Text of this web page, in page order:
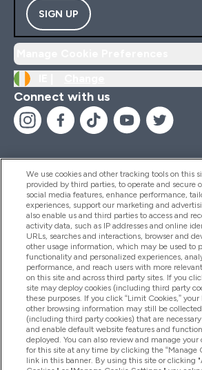
SIGN UP
Connect with us
Help And Information
Products
Company Information
Loyalty & Rewards
We use cookies and other tracking tools on this
provided by third parties, to operate and secure
social media features, enhance performance,
experiences, support our marketing and
also enable us and third parties to access and
activity data, such as IP addresses and online
URLs, searches and interactions, browser and
other usage information, which may be used to
functionality and personalized experiences,
performance, and reach users with more
on this site and across third party sites. If you
site may deploy cookies (including third party
these purposes. If you click “Limit Cookies,” your
other browsing information may still be
(including third party cookies) that are
and enable default website features and
deployed. You can also review and manage your
for this site at any time by clicking the “Manage
link in this banner. By using this site or clicking